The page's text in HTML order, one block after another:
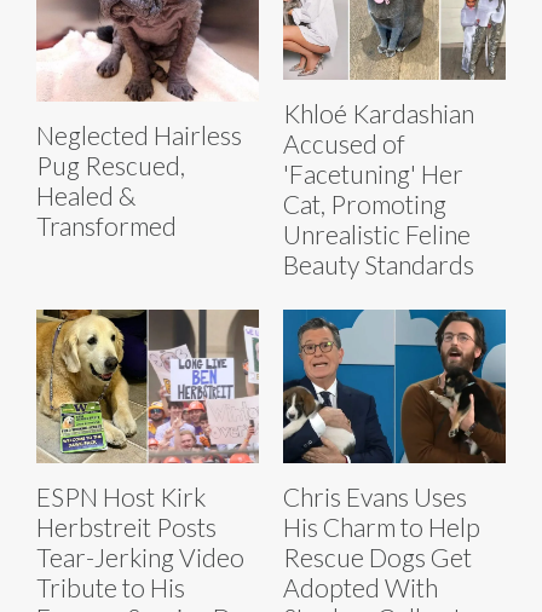
Neglected Hairless
Pug Rescued,
Healed &
Transformed
Khloé Kardashian
Accused of
'Facetuning' Her
Cat, Promoting
Unrealistic Feline
Beauty Standards
ESPN Host Kirk
Herbstreit Posts
Tear-Jerking Video
Tribute to His
Chris Evans Uses
His Charm to Help
Rescue Dogs Get
Adopted With